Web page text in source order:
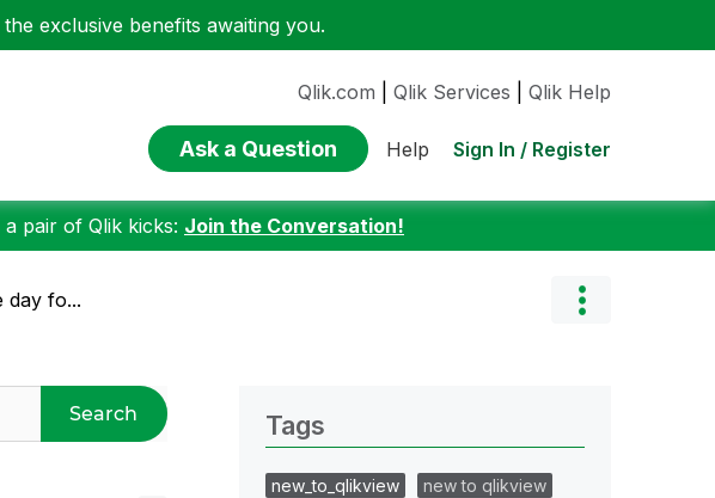
exclusive benefits awaiting you.
Qlik.com Qlik Services Qlik Help
Ask a Question Help Sign In / Register
pair of Qlik kicks: Join the Conversation!
day fo...
Search Tags
new_to_qlikview
new to qlikview